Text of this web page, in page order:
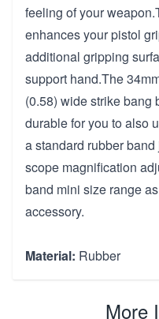
feeling of your
enhances your pistol
additional gripping
support hand.The
(0.58) wide strike bang
durable for you to also
a standard rubber
scope magnification
band mini size range
accessory.
Material: Rubber
More